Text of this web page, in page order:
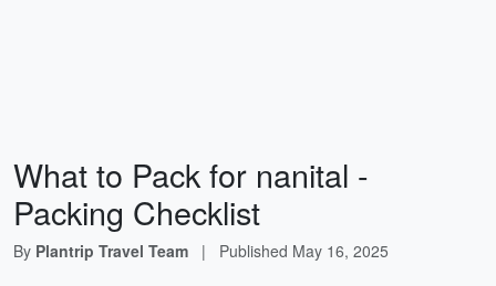
What to Pack for nanital -
Packing Checklist
By Plantrip Travel Team | Published May 16, 2025